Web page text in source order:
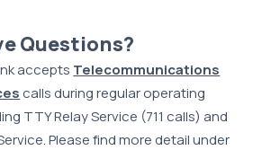
Questions?
accepts Telecommunications
calls during regular operating
TTY Relay Service (711 calls) and
Please find more detail under